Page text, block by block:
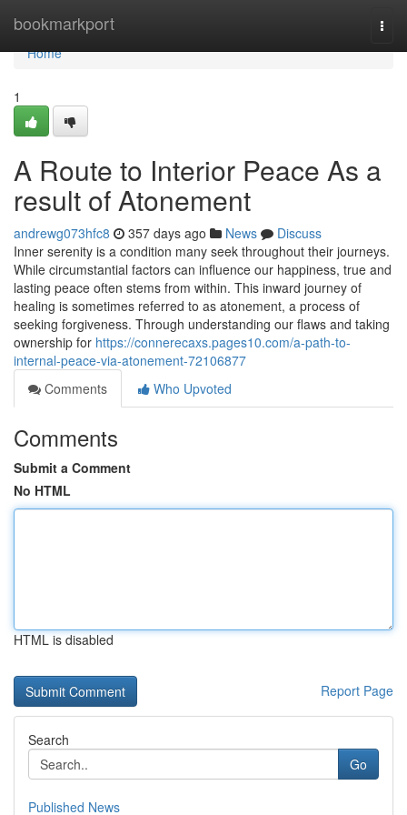
bookmarkport
Home
Home
1
A Route to Interior Peace As a
result of Atonement
andrewg073hfc8 357 days ago News
Discuss
Inner serenity is a condition many seek throughout their journeys.
While circumstantial factors can influence our happiness, true and
lasting peace often stems from within. This inward journey of
healing is sometimes referred to as atonement, a process of
seeking forgiveness. Through understanding our flaws and taking
ownership for https://connerecaxs.pages10.com/a-path-to-
internal-peace-via-atonement-72106877
Comments
Who Upvoted
Comments
Submit a Comment
No HTML
HTML is disabled
Report Page
Search
Go
Published News